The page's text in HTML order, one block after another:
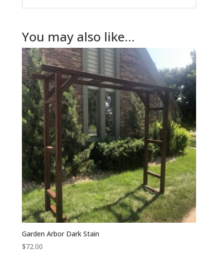
You may also like…
Garden Arbor Dark Stain
$72.00